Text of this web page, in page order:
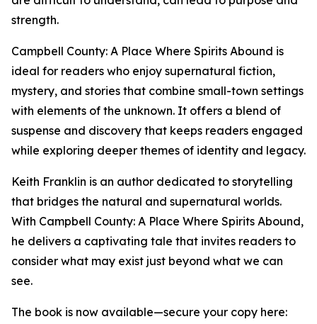
strength.
Campbell County: A Place Where Spirits Abound is
ideal for readers who enjoy supernatural fiction,
mystery, and stories that combine small-town settings
with elements of the unknown. It offers a blend of
suspense and discovery that keeps readers engaged
while exploring deeper themes of identity and legacy.
Keith Franklin is an author dedicated to storytelling
that bridges the natural and supernatural worlds.
With Campbell County: A Place Where Spirits Abound,
he delivers a captivating tale that invites readers to
consider what may exist just beyond what we can
see.
The book is now available—secure your copy here: